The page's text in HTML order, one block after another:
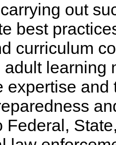
out
best
curriculum
learning
expertise
Federal,